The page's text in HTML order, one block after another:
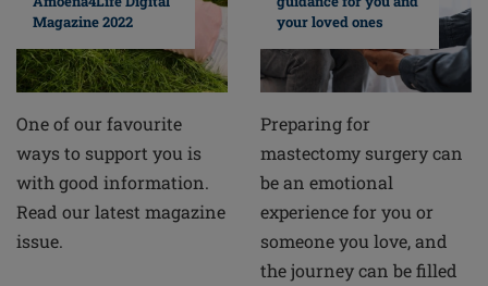
Magazine 2022
One of our favourite
ways to support you is
with good information.
Read our latest magazine
issue.
your loved ones
Preparing for
mastectomy surgery can
be an emotional
experience for you or
someone you love, and
the journey can be filled